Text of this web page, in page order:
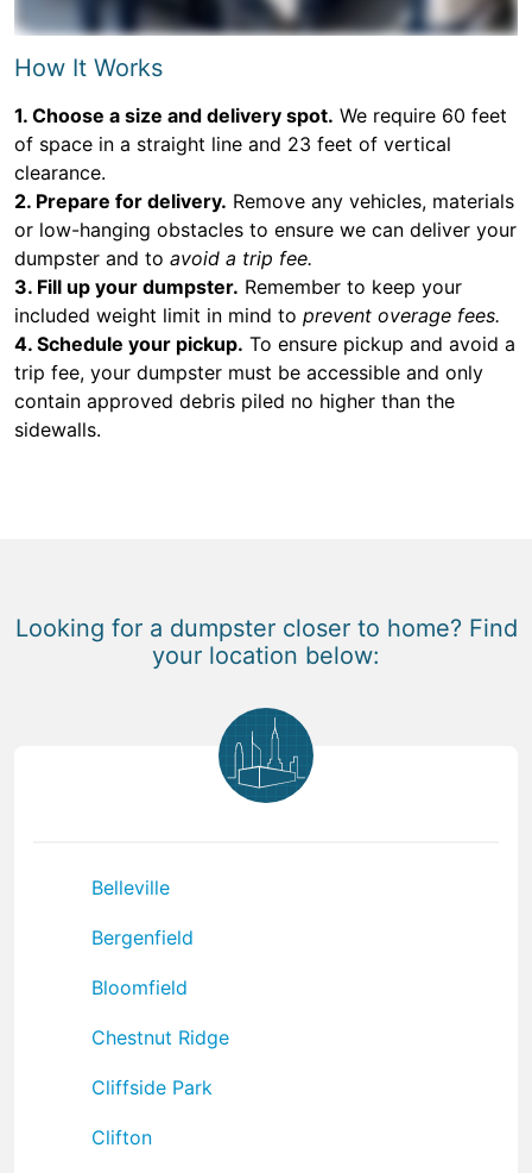
How It Works
1. Choose a size and delivery spot. We require 60 feet
of space in a straight line and 23 feet of vertical
clearance.
2. Prepare for delivery. Remove any vehicles, materials
or low-hanging obstacles to ensure we can deliver your
dumpster and to avoid a trip fee.
3. Fill up your dumpster. Remember to keep your
included weight limit in mind to prevent overage fees.
4. Schedule your pickup. To ensure pickup and avoid a
trip fee, your dumpster must be accessible and only
contain approved debris piled no higher than the
sidewalls.
Looking for a dumpster closer to home? Find
your location below:
Belleville
Bergenfield
Bloomfield
Chestnut Ridge
Cliffside Park
Clifton